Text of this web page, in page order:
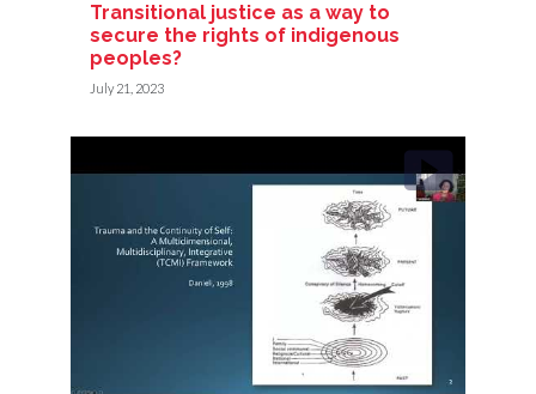
Transitional justice as a way to
secure the rights of indigenous
peoples?
July 21, 2023